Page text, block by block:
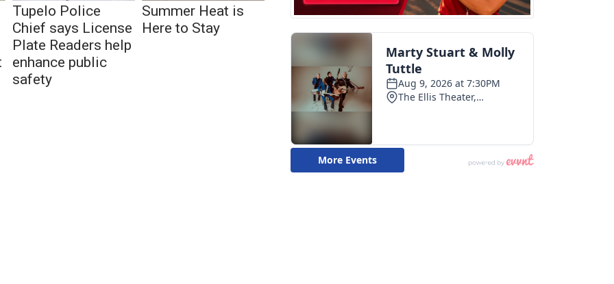
Tupelo Police
Chief says License
Plate Readers help
enhance public
safety
Summer Heat is
Here to Stay